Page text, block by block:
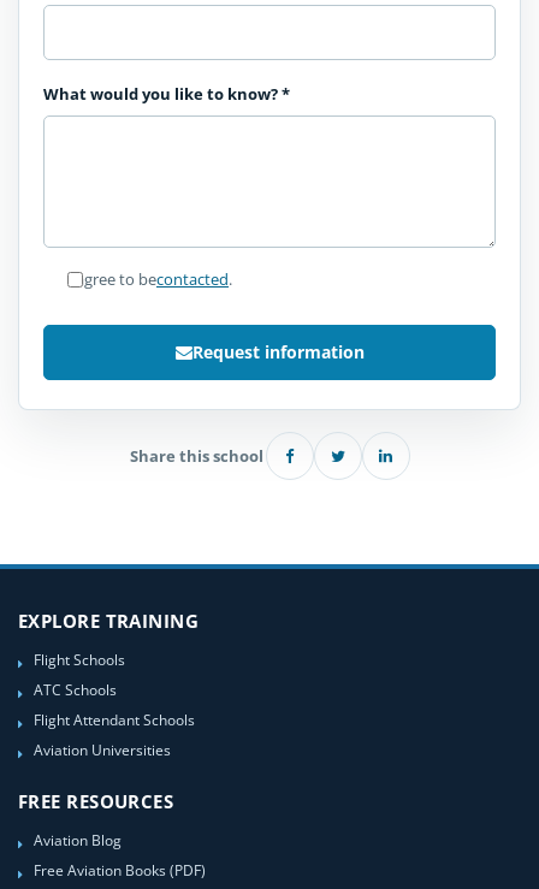
What would you like to know?*
I agree to becontacted.
Request information
Share this school
EXPLORE TRAINING
Flight Schools
ATC Schools
Flight Attendant Schools
Aviation Universities
FREE RESOURCES
Aviation Blog
Free Aviation Books (PDF)